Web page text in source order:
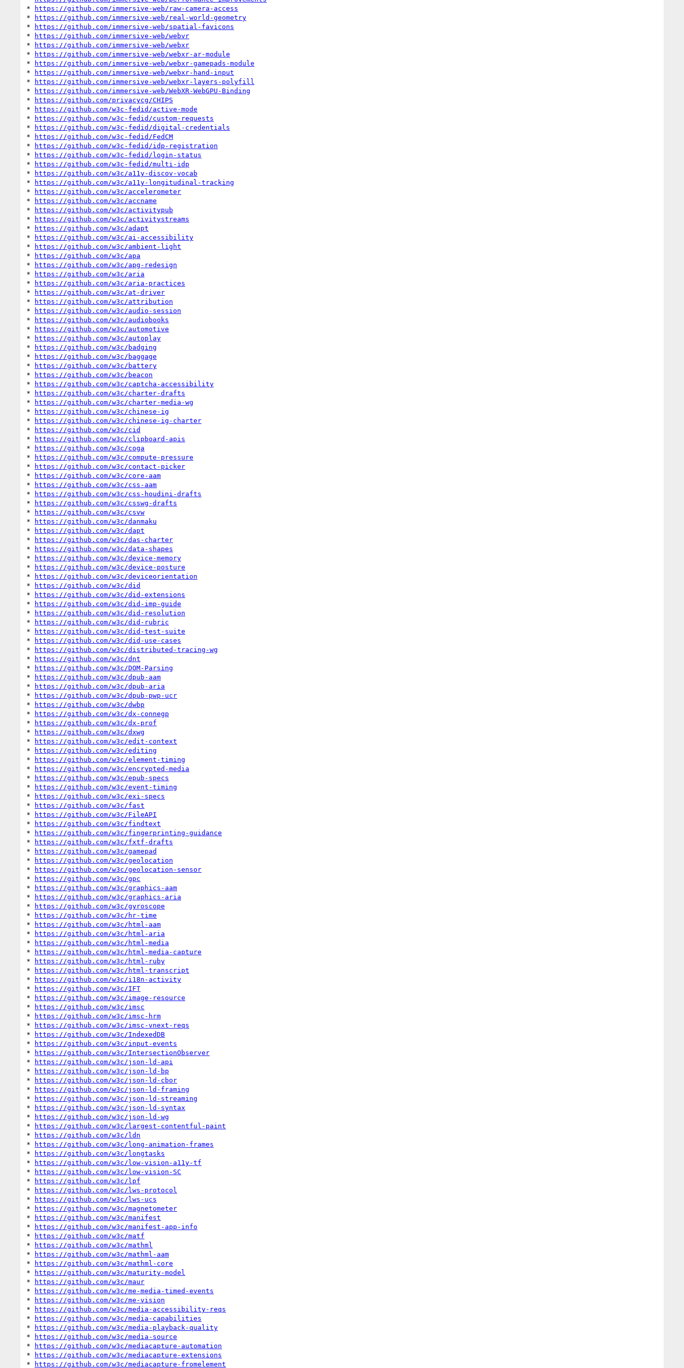
*
https://github.com/immersive-web/raw-camera-access
*
https://github.com/immersive-web/real-world-geometry
*
https://github.com/immersive-web/spatial-favicons
*
https://github.com/immersive-web/webvr
*
https://github.com/immersive-web/webxr
*
https://github.com/immersive-web/webxr-ar-module
*
https://github.com/immersive-web/webxr-gamepads-module
*
https://github.com/immersive-web/webxr-hand-input
*
https://github.com/immersive-web/webxr-layers-polyfill
*
https://github.com/immersive-web/WebXR-WebGPU-Binding
*
https://github.com/privacycg/CHIPS
*
https://github.com/w3c-fedid/active-mode
*
https://github.com/w3c-fedid/custom-requests
*
https://github.com/w3c-fedid/digital-credentials
*
https://github.com/w3c-fedid/FedCM
*
https://github.com/w3c-fedid/idp-registration
*
https://github.com/w3c-fedid/login-status
*
https://github.com/w3c-fedid/multi-idp
*
https://github.com/w3c/a11y-discov-vocab
*
https://github.com/w3c/a11y-longitudinal-tracking
*
https://github.com/w3c/accelerometer
*
https://github.com/w3c/accname
*
https://github.com/w3c/activitypub
*
https://github.com/w3c/activitystreams
*
https://github.com/w3c/adapt
*
https://github.com/w3c/ai-accessibility
*
https://github.com/w3c/ambient-light
*
https://github.com/w3c/apa
*
https://github.com/w3c/apg-redesign
*
https://github.com/w3c/aria
*
https://github.com/w3c/aria-practices
*
https://github.com/w3c/at-driver
*
https://github.com/w3c/attribution
*
https://github.com/w3c/audio-session
*
https://github.com/w3c/audiobooks
*
https://github.com/w3c/automotive
*
https://github.com/w3c/autoplay
*
https://github.com/w3c/badging
*
https://github.com/w3c/baggage
*
https://github.com/w3c/battery
*
https://github.com/w3c/beacon
*
https://github.com/w3c/captcha-accessibility
*
https://github.com/w3c/charter-drafts
*
https://github.com/w3c/charter-media-wg
*
https://github.com/w3c/chinese-ig
*
https://github.com/w3c/chinese-ig-charter
*
https://github.com/w3c/cid
*
https://github.com/w3c/clipboard-apis
*
https://github.com/w3c/coga
*
https://github.com/w3c/compute-pressure
*
https://github.com/w3c/contact-picker
*
https://github.com/w3c/core-aam
*
https://github.com/w3c/css-aam
*
https://github.com/w3c/css-houdini-drafts
*
https://github.com/w3c/csswg-drafts
*
https://github.com/w3c/csvw
*
https://github.com/w3c/danmaku
*
https://github.com/w3c/dapt
*
https://github.com/w3c/das-charter
*
https://github.com/w3c/data-shapes
*
https://github.com/w3c/device-memory
*
https://github.com/w3c/device-posture
*
https://github.com/w3c/deviceorientation
*
https://github.com/w3c/did
*
https://github.com/w3c/did-extensions
*
https://github.com/w3c/did-imp-guide
*
https://github.com/w3c/did-resolution
*
https://github.com/w3c/did-rubric
*
https://github.com/w3c/did-test-suite
*
https://github.com/w3c/did-use-cases
*
https://github.com/w3c/distributed-tracing-wg
*
https://github.com/w3c/dnt
*
https://github.com/w3c/DOM-Parsing
*
https://github.com/w3c/dpub-aam
*
https://github.com/w3c/dpub-aria
*
https://github.com/w3c/dpub-pwp-ucr
*
https://github.com/w3c/dwbp
*
https://github.com/w3c/dx-connegp
*
https://github.com/w3c/dx-prof
*
https://github.com/w3c/dxwg
*
https://github.com/w3c/edit-context
*
https://github.com/w3c/editing
*
https://github.com/w3c/element-timing
*
https://github.com/w3c/encrypted-media
*
https://github.com/w3c/epub-specs
*
https://github.com/w3c/event-timing
*
https://github.com/w3c/exi-specs
*
https://github.com/w3c/fast
*
https://github.com/w3c/FileAPI
*
https://github.com/w3c/findtext
*
https://github.com/w3c/fingerprinting-guidance
*
https://github.com/w3c/fxtf-drafts
*
https://github.com/w3c/gamepad
*
https://github.com/w3c/geolocation
*
https://github.com/w3c/geolocation-sensor
*
https://github.com/w3c/gpc
*
https://github.com/w3c/graphics-aam
*
https://github.com/w3c/graphics-aria
*
https://github.com/w3c/gyroscope
*
https://github.com/w3c/hr-time
*
https://github.com/w3c/html-aam
*
https://github.com/w3c/html-aria
*
https://github.com/w3c/html-media
*
https://github.com/w3c/html-media-capture
*
https://github.com/w3c/html-ruby
*
https://github.com/w3c/html-transcript
*
https://github.com/w3c/i18n-activity
*
https://github.com/w3c/IFT
*
https://github.com/w3c/image-resource
*
https://github.com/w3c/imsc
*
https://github.com/w3c/imsc-hrm
*
https://github.com/w3c/imsc-vnext-reqs
*
https://github.com/w3c/IndexedDB
*
https://github.com/w3c/input-events
*
https://github.com/w3c/IntersectionObserver
*
https://github.com/w3c/json-ld-api
*
https://github.com/w3c/json-ld-bp
*
https://github.com/w3c/json-ld-cbor
*
https://github.com/w3c/json-ld-framing
*
https://github.com/w3c/json-ld-streaming
*
https://github.com/w3c/json-ld-syntax
*
https://github.com/w3c/json-ld-wg
*
https://github.com/w3c/largest-contentful-paint
*
https://github.com/w3c/ldn
*
https://github.com/w3c/long-animation-frames
*
https://github.com/w3c/longtasks
*
https://github.com/w3c/low-vision-a11y-tf
*
https://github.com/w3c/low-vision-SC
*
https://github.com/w3c/lpf
*
https://github.com/w3c/lws-protocol
*
https://github.com/w3c/lws-ucs
*
https://github.com/w3c/magnetometer
*
https://github.com/w3c/manifest
*
https://github.com/w3c/manifest-app-info
*
https://github.com/w3c/matf
*
https://github.com/w3c/mathml
*
https://github.com/w3c/mathml-aam
*
https://github.com/w3c/mathml-core
*
https://github.com/w3c/maturity-model
*
https://github.com/w3c/maur
*
https://github.com/w3c/me-media-timed-events
*
https://github.com/w3c/me-vision
*
https://github.com/w3c/media-accessibility-reqs
*
https://github.com/w3c/media-capabilities
*
https://github.com/w3c/media-playback-quality
*
https://github.com/w3c/media-source
*
https://github.com/w3c/mediacapture-automation
*
https://github.com/w3c/mediacapture-extensions
*
https://github.com/w3c/mediacapture-fromelement